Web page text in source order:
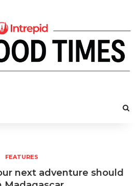
FEATURES
next adventure should